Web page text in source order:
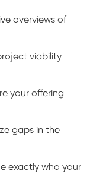
overviews of
viability
your offering
gaps in the
exactly who your